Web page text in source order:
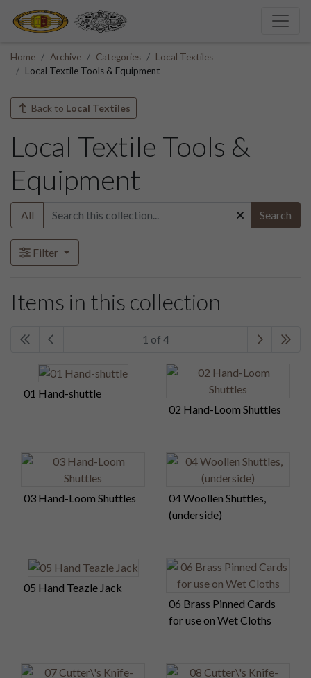
Home Archive Categories
Local Textiles
Local Textile Tools & Equipment
Back to Local Textiles
Local Textile Tools &
Equipment
All Search
Filter
Items in this collection
1 of 4
01 Hand-shuttle
02 Hand-Loom Shuttles
03 Hand-Loom Shuttles
04 Woollen Shuttles,
(underside)
05 Hand Teazle Jack
06 Brass Pinned Cards
for use on Wet Cloths